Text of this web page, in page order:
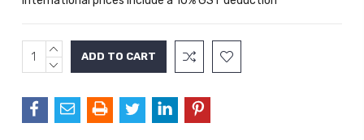
Current
Stock:
INCREASE
QUANTITY:
DECREASE